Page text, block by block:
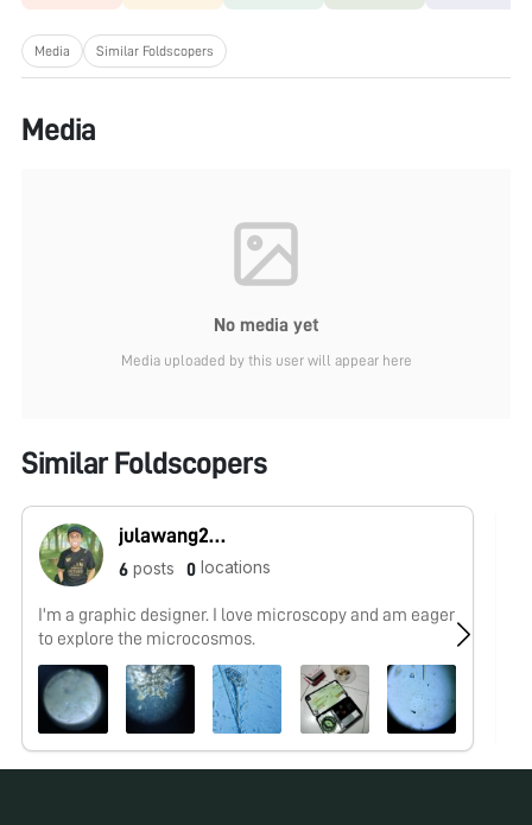
Media Similar Foldscopers
Media
No media yet
Media uploaded by this user will appear here
Similar Foldscopers
julawang2@gmail.com
6 posts 0 locations
I'm a graphic designer. I love microscopy and am eager
to explore the microcosmos.